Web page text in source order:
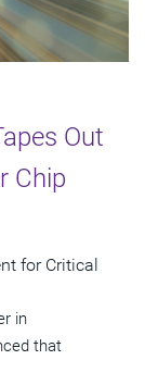
Out
Chip
for Critical
in
that